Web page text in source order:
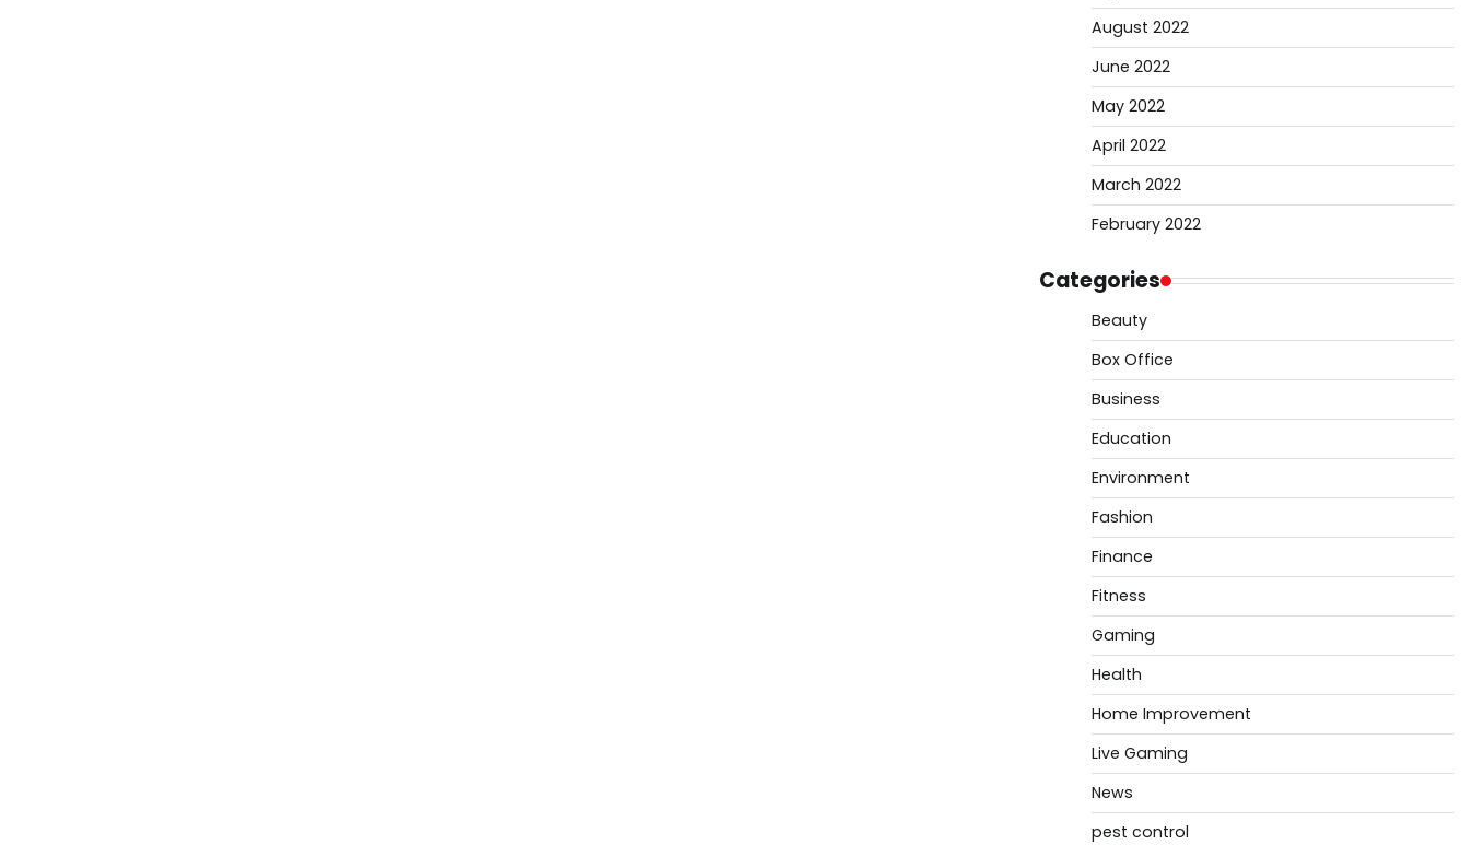
August 2022
June 2022
May 2022
April 2022
March 2022
February 2022
Categories
Beauty
Box Office
Business
Education
Environment
Fashion
Finance
Fitness
Gaming
Health
Home Improvement
Live Gaming
News
pest control